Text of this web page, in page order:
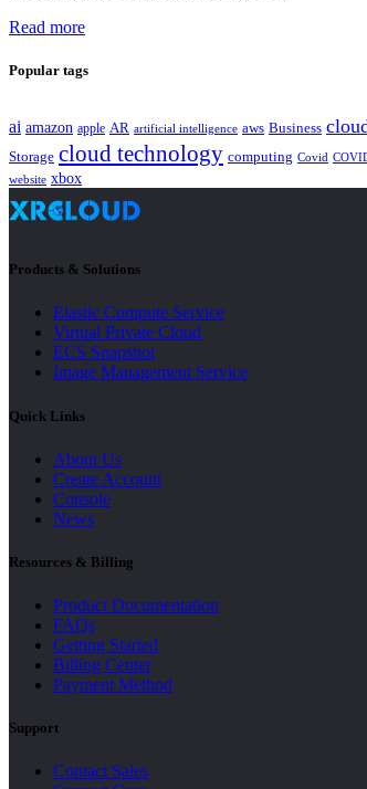
Read more
Popular tags
ai amazon apple AR artificial intelligence aws Business
Storage cloud technology computing Covid
website xbox
Products & Solutions
Elastic Compute Service
Virtual Private Cloud
ECS Snapshot
Image Management Service
Quick Links
About Us
Create Account
Console
News
Resources & Billing
Product Documentation
FAQs
Getting Started
Billing Center
Payment Method
Support
Contact Sales